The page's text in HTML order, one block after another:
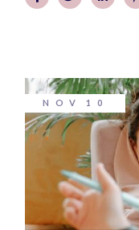
NOV 10